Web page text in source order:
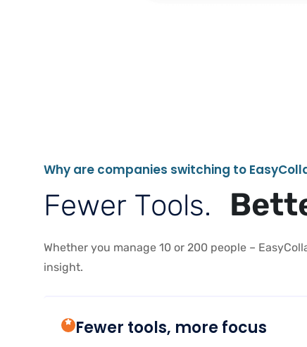
Why are companies switching to EasyColl
Fewer Tools. Bett
Whether you manage 10 or 200 people –
insight.
Fewer tools, more focus